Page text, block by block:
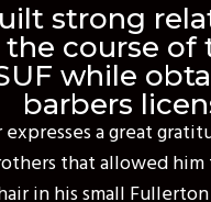
strong
the course of
while
barbers
a great
that allowed
in his small